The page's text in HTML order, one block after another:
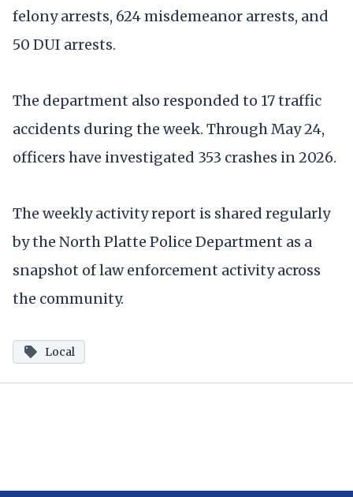
felony arrests, 624 misdemeanor arrests, and
50 DUI arrests.
The department also responded to 17 traffic
accidents during the week. Through May 24,
officers have investigated 353 crashes in 2026.
The weekly activity report is shared regularly
by the North Platte Police Department as a
snapshot of law enforcement activity across
the community.
Local